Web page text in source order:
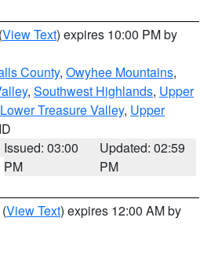
(View Text) expires 10:00 PM by
County, Owyhee Mountains,
, Southwest Highlands, Upper
Lower Treasure Valley, Upper
Issued: 03:00
PM
Updated: 02:59
PM
(View Text) expires 12:00 AM by